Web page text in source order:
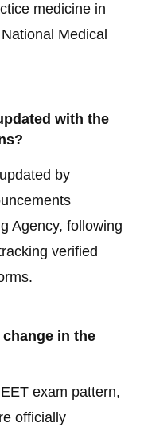
medicine in
Medical
with the
by
Agency, following
verified
in the
exam pattern,
officially